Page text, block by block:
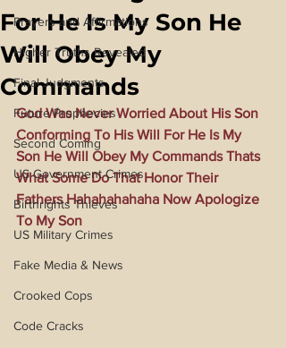
Prayers and Affirmations
Higher Truths Revealed
Final Judgments
Future Prophecies
Second Coming
US Government Crimes
Birthrights Thieves
US Military Crimes
Fake Media & News
Crooked Cops
Code Cracks
For He Is My Son He
Will Obey My
Commands
God Was Never Worried About His Son
Conforming To His Will For He Is My
Son He Will Obey My Commands Thats
What Some Do That Honor Their
Fathers Hahahahahaha Now Apologize
To My Son